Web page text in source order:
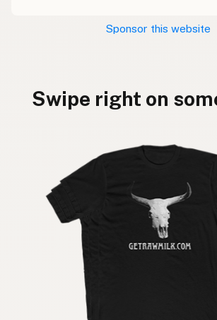
Sponsor this website
Swipe right on